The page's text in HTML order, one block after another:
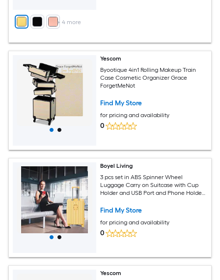
+ 4more
Yescom
Byootique 4in1 Rolling Makeup Train
Case Cosmetic Organizer Grace
ForgetMeNot
Find My Store
for pricing and availability
0
Boyel Living
3 pcs set in ABS Spinner Wheel
Luggage Carry on Suitcase with Cup
Holder and USB Port and Phone Holder
Find My Store
for pricing and availability
0
Yescom